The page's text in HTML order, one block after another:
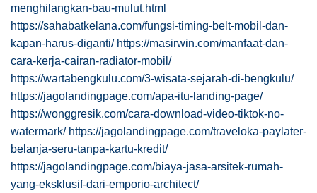
menghilangkan-bau-mulut.html
https://sahabatkelana.com/fungsi-timing-belt-mobil-dan-
kapan-harus-diganti/ https://masirwin.com/manfaat-dan-
cara-kerja-cairan-radiator-mobil/
https://wartabengkulu.com/3-wisata-sejarah-di-bengkulu/
https://jagolandingpage.com/apa-itu-landing-page/
https://wonggresik.com/cara-download-video-tiktok-no-
watermark/ https://jagolandingpage.com/traveloka-paylater-
belanja-seru-tanpa-kartu-kredit/
https://jagolandingpage.com/biaya-jasa-arsitek-rumah-
yang-eksklusif-dari-emporio-architect/